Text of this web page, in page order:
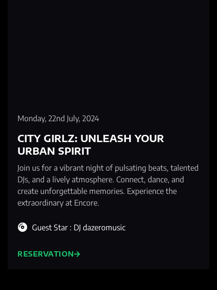
Monday, 22nd July, 2024
CITY GIRLZ: UNLEASH YOUR
URBAN SPIRIT
Join us for a vibrant night of pulsating beats, talented
DJs, and a lively atmosphere. Connect, dance, and
create unforgettable memories. Experience the
extraordinary at Encore.
Guest Star : DJ dazeromusic
RESERVATION